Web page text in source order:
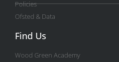
Policies
Ofsted & Data
Find Us
Wood Green Academy